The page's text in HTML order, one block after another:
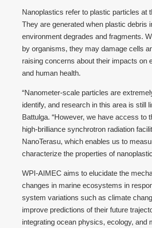
Nanoplastics refer to plastic particles at
They are generated when plastic debris
environment degrades and fragments.
by organisms, they may damage cells
raising concerns about their impacts on
and human health.
“Nanometer-scale particles are
identify, and research in this area is still
Battulga. “However, we have access to
high-brilliance synchrotron radiation
NanoTerasu, which enables us to
characterize the properties of
WPI-AIMEC aims to elucidate the
changes in marine ecosystems in
system variations such as climate
improve predictions of their future
integrating ocean physics, ecology, and